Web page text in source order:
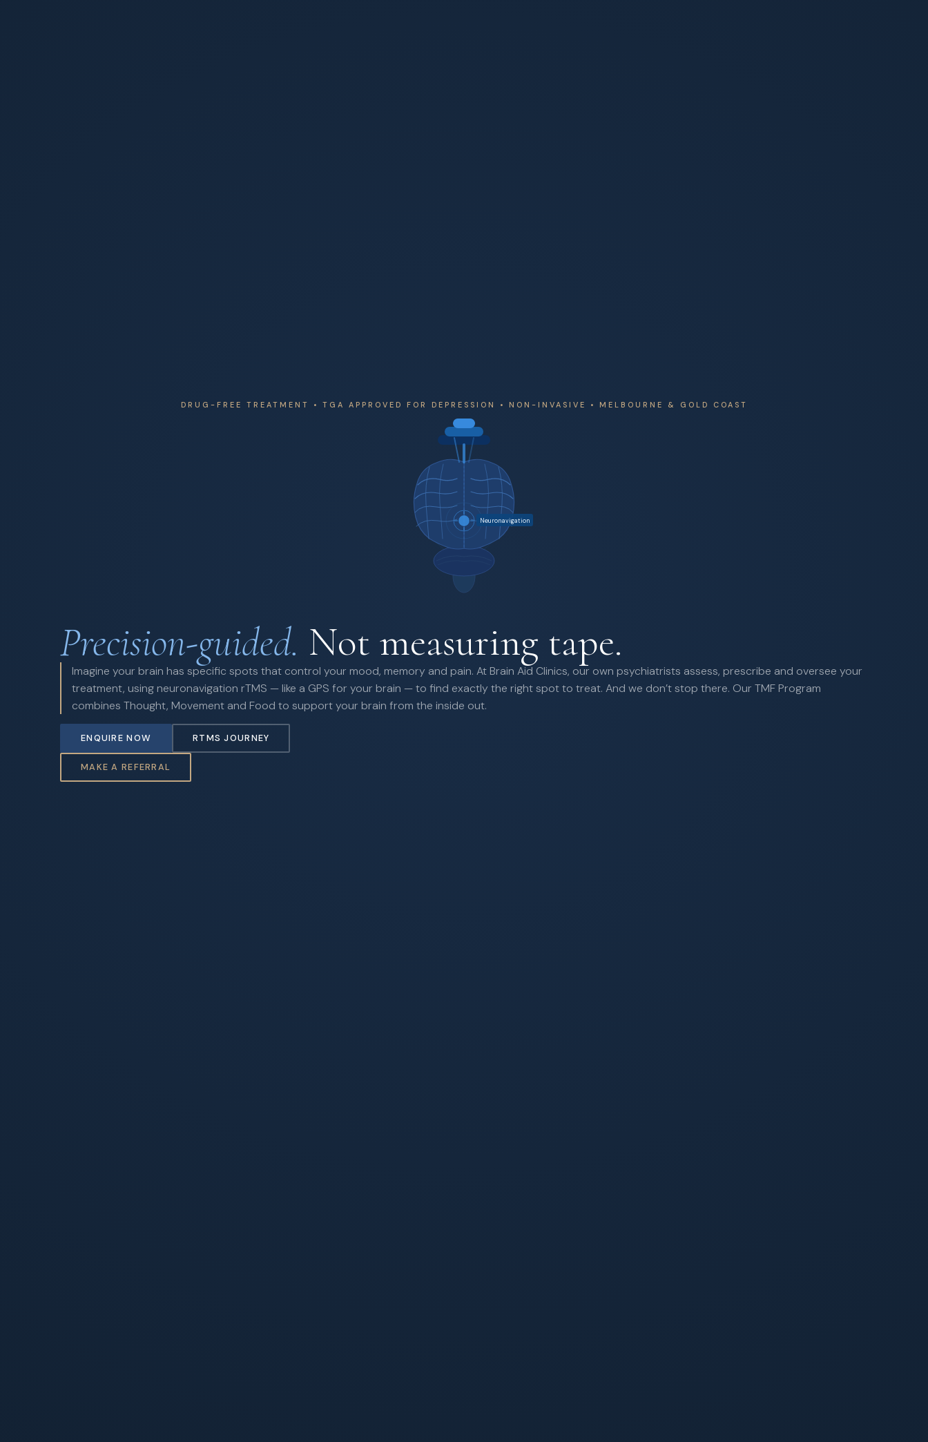
DRUG-FREE TREATMENT • TGA APPROVED FOR DEPRESSION • NON-INVASIVE • MELBOURNE & GOLD COAST
Neuronavigation
Precision-guided. Not measuring tape.
Imagine your brain has specific spots that control your mood, memory and pain. At Brain Aid Clinics, our own psychiatrists assess, prescribe and oversee your
treatment, using neuronavigation rTMS — like a GPS for your brain — to find exactly the right spot to treat. And we don’t stop there. Our TMF Program
combines Thought, Movement and Food to support your brain from the inside out.
ENQUIRE NOW RTMS JOURNEY
MAKE A REFERRAL